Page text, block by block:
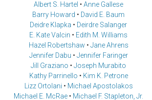
Albert S. Hartel • Anne Gallese
Barry Howard • David E. Baum
Deidre Klapka • Deirdre Salanger
E. Kate Valcin • Edith M. Williams
Hazel Robertshaw • Jane Ahrens
Jennifer Dabu • Jennifer Faringer
Jill Graziano • Joseph Murabito
Kathy Parrinello • Kim K. Petrone
Lizz Ortolani • Michael Apostolakos
Michael E. McRae • Michael F. Stapleton, Jr.